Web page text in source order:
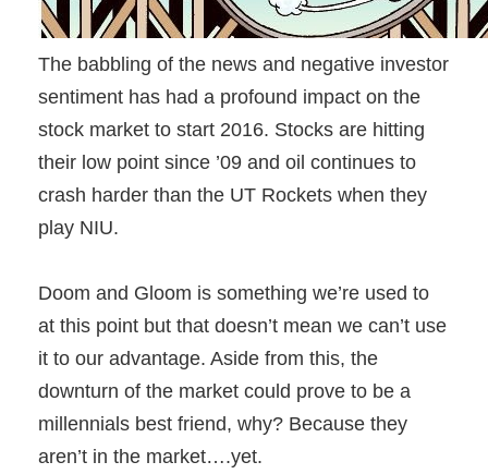
The babbling of the news and negative investor
sentiment has had a profound impact on the
stock market to start 2016. Stocks are hitting
their low point since ’09 and oil continues to
crash harder than the UT Rockets when they
play NIU.
Doom and Gloom is something we’re used to
at this point but that doesn’t mean we can’t use
it to our advantage. Aside from this, the
downturn of the market could prove to be a
millennials best friend, why? Because they
aren’t in the market….yet.